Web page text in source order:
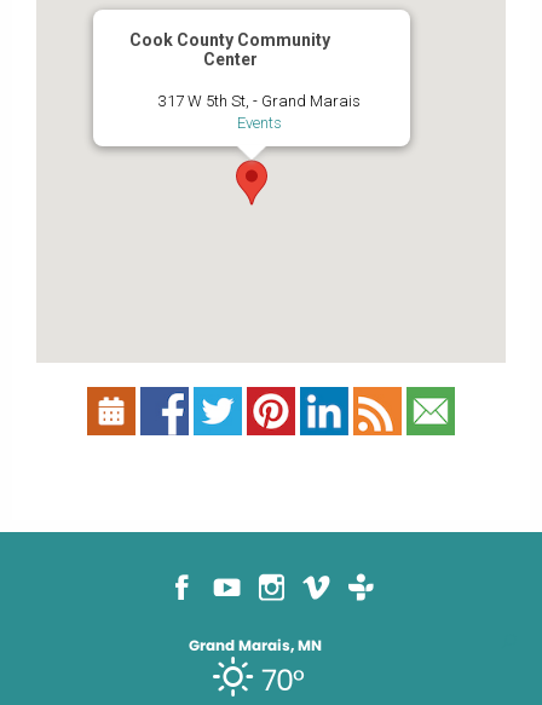
Cook County Community
Center
317 W 5th St, - Grand Marais
Events
Grand Marais, MN
70°